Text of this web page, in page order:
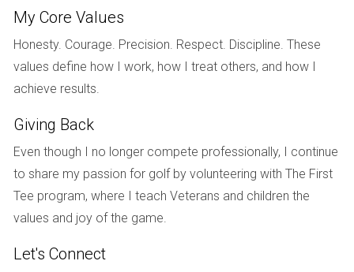
some of its original charm. They hired an architect and
began planning their renovation; however, they faced
significant setbacks due to supply chain issues that
affected material availability. Rather than allowing
frustration to take over, Tom and Sarah opted for creative
solutions. They sourced locally made materials that not
character to their home. Their ability to pivot during
challenging times ultimately resulted in a stunning
renovation that exceeded their initial vision.
Conclusion
My Core Values
Honesty. Courage. Precision. Respect. Discipline. These
values define how I work, how I treat others, and how I
achieve results.
Giving Back
Even though I no longer compete professionally, I continue
to share my passion for golf by volunteering with The First
Tee program, where I teach Veterans and children the
values and joy of the game.
Let's Connect